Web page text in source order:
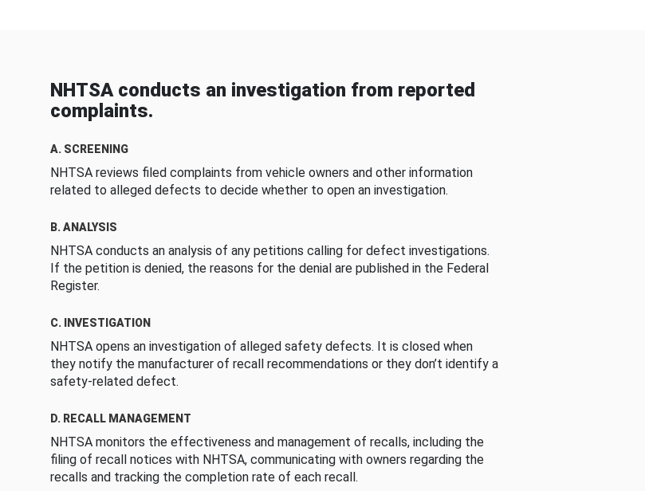
NHTSA conducts an investigation from reported
complaints.
A. SCREENING
NHTSA reviews filed complaints from vehicle owners and other information
related to alleged defects to decide whether to open an investigation.
B. ANALYSIS
NHTSA conducts an analysis of any petitions calling for defect investigations.
If the petition is denied, the reasons for the denial are published in the Federal
Register.
C. INVESTIGATION
NHTSA opens an investigation of alleged safety defects. It is closed when
they notify the manufacturer of recall recommendations or they don’t identify a
safety-related defect.
D. RECALL MANAGEMENT
NHTSA monitors the effectiveness and management of recalls, including the
filing of recall notices with NHTSA, communicating with owners regarding the
recalls and tracking the completion rate of each recall.